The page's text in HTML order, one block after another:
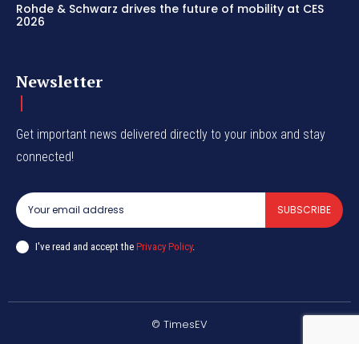
Rohde & Schwarz drives the future of mobility at CES
2026
Newsletter
Get important news delivered directly to your inbox and stay
connected!
SUBSCRIBE
I've read and accept the Privacy Policy.
© TimesEV